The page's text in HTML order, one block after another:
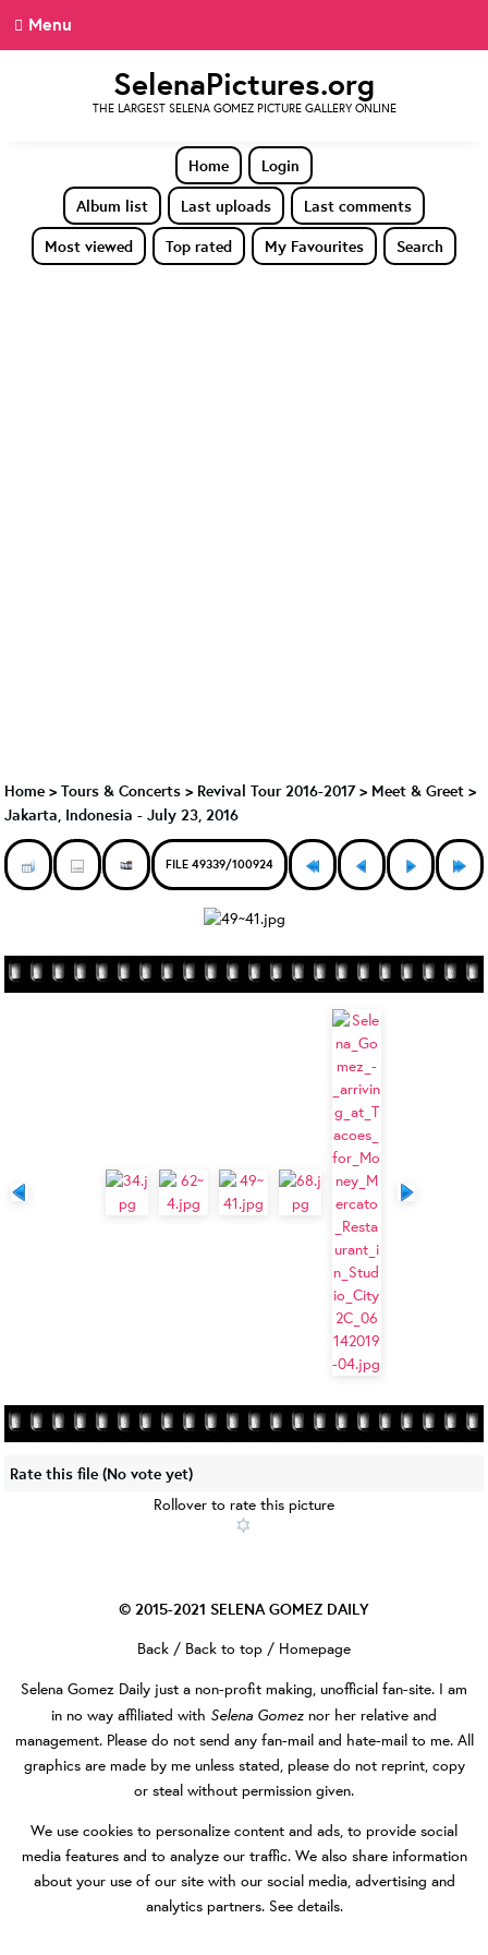
Menu
SelenaPictures.org
THE LARGEST SELENA GOMEZ PICTURE GALLERY ONLINE
Home
Login
Album list
Last uploads
Last comments
Most viewed
Top rated My Favourites Search
Home > Tours & Concerts > Revival Tour 2016-2017> Meet & Greet >
Jakarta, Indonesia - July 23, 2016
FILE 49339/100924
Rate this file (No vote yet)
Rollover to rate this picture
© 2015-2021 SELENA GOMEZ DAILY
Back / Back to top / Homepage
Selena Gomez Daily just a non-profit making, unofficial fan-site. I am
in no way affiliated with Selena Gomez nor her relative and
management. Please do not send any fan-mail and hate-mail to me. All
graphics are made by me unless stated, please do not reprint, copy
or steal without permission given.
We use cookies to personalize content and ads, to provide social
media features and to analyze our traffic. We also share information
about your use of our site with our social media, advertising and
analytics partners. See details.